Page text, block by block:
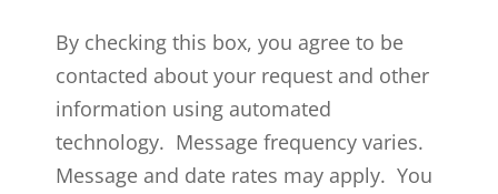
By checking this box, you agree to be
contacted about your request and other
information using automated
technology. Message frequency varies.
Message and date rates may apply. You